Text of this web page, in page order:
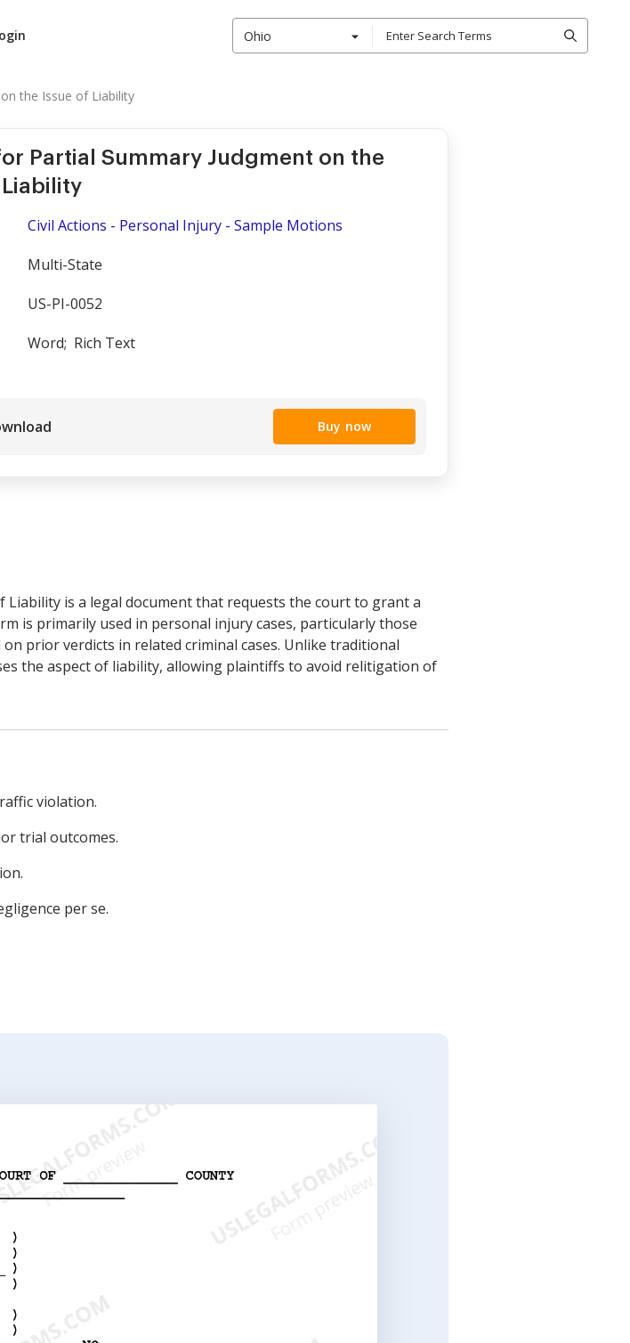
Ohio
the Issue of Liability
Partial Summary Judgment on the
Liability
Civil Actions - Personal Injury - Sample Motions
Multi-State
US-PI-0052
Word; Rich Text
Buy now
is a legal document that requests the court to grant a
is primarily used in personal injury cases, particularly those
prior verdicts in related criminal cases. Unlike traditional
the aspect of liability, allowing plaintiffs to avoid relitigation of
violation.
trial outcomes.
per se.